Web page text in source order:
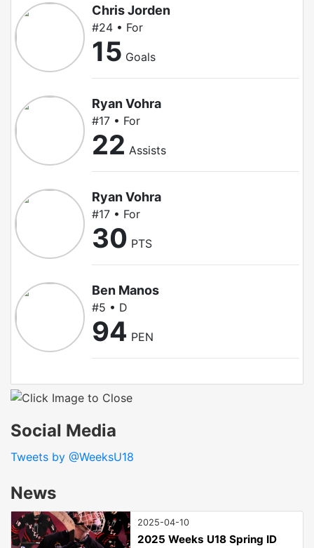
Chris Jorden
#24 • For
15 Goals
Ryan Vohra
#17 • For
22 Assists
Ryan Vohra
#17 • For
30 PTS
Ben Manos
#5 • D
94 PEN
Social Media
Tweets by @WeeksU18
News
2025-04-10
2025 Weeks U18 Spring ID